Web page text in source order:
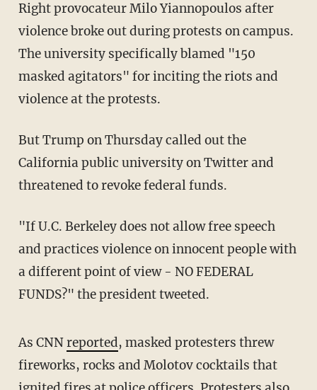
Right provocateur Milo Yiannopoulos after
violence broke out during protests on campus.
The university specifically blamed "150
masked agitators" for inciting the riots and
violence at the protests.
But Trump on Thursday called out the
California public university on Twitter and
threatened to revoke federal funds.
"If U.C. Berkeley does not allow free speech
and practices violence on innocent people with
a different point of view - NO FEDERAL
FUNDS?" the president tweeted.
As CNNreported, masked protesters threw
fireworks, rocks and Molotov cocktails that